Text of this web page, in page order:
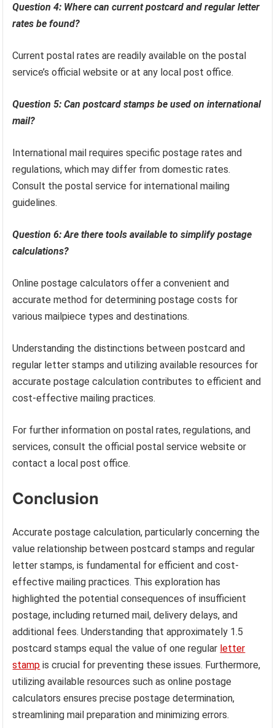
Question 4: Where can current postcard and regular letter
rates be found?
Current postal rates are readily available on the postal
service’s official website or at any local post office.
Question 5: Can postcard stamps be used on international
mail?
International mail requires specific postage rates and
regulations, which may differ from domestic rates.
Consult the postal service for international mailing
guidelines.
Question 6: Are there tools available to simplify postage
calculations?
Online postage calculators offer a convenient and
accurate method for determining postage costs for
various mailpiece types and destinations.
Understanding the distinctions between postcard and
regular letter stamps and utilizing available resources for
accurate postage calculation contributes to efficient and
cost-effective mailing practices.
For further information on postal rates, regulations, and
services, consult the official postal service website or
contact a local post office.
Conclusion
Accurate postage calculation, particularly concerning the
value relationship between postcard stamps and regular
letter stamps, is fundamental for efficient and cost-
effective mailing practices. This exploration has
highlighted the potential consequences of insufficient
postage, including returned mail, delivery delays, and
additional fees. Understanding that approximately 1.5
postcard stamps equal the value of one regular letter
stamp is crucial for preventing these issues. Furthermore,
utilizing available resources such as online postage
calculators ensures precise postage determination,
streamlining mail preparation and minimizing errors.